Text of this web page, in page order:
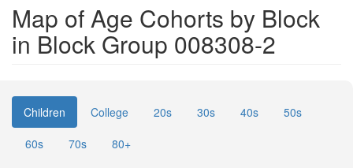
Map of Age Cohorts by Block
in Block Group 008308-2
Children College 20s 30s 40s
50s
60s
70s 80+